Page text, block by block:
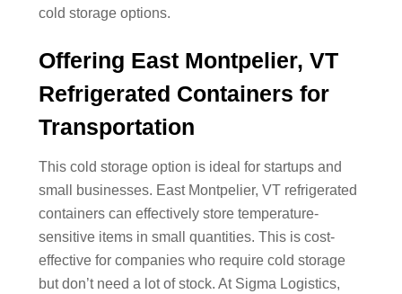
cold storage options.
Offering East Montpelier, VT
Refrigerated Containers for
Transportation
This cold storage option is ideal for startups and
small businesses. East Montpelier, VT refrigerated
containers can effectively store temperature-
sensitive items in small quantities. This is cost-
effective for companies who require cold storage
but don’t need a lot of stock. At Sigma Logistics,